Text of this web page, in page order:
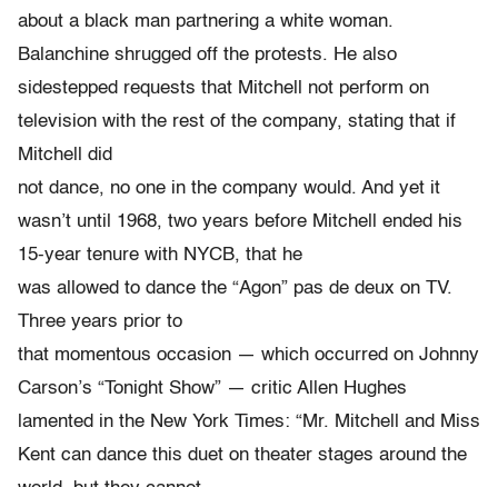
about a black man partnering a white woman.
Balanchine shrugged off the protests. He also
sidestepped requests that Mitchell not perform on
television with the rest of the company, stating that if
Mitchell did
not dance, no one in the company would. And yet it
wasn’t until 1968, two years before Mitchell ended his
15-year tenure with NYCB, that he
was allowed to dance the “Agon” pas de deux on TV.
Three years prior to
that momentous occasion — which occurred on Johnny
Carson’s “Tonight Show” — critic Allen Hughes
lamented in the New York Times: “Mr. Mitchell and Miss
Kent can dance this duet on theater stages around the